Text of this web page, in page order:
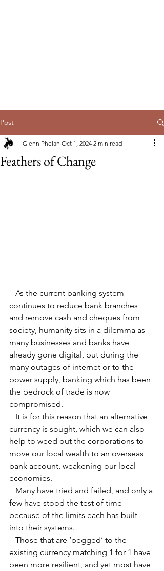
Post
Feathers of Change
Glenn Phelan Oct 1, 2024 2 min read
continues to reduce bank branches
and remove cash and cheques from
society, humanity sits in a dilemma as
many businesses and banks have
already gone digital, but during the
many outages of internet or to the
power supply, banking which has been
the bedrock of trade is now
compromised.
It is for this reason that an alternative
currency is sought, which we can also
help to weed out the corporations to
move our local wealth to an overseas
bank account, weakening our local
economies.
Many have tried and failed, and only a
few have stood the test of time
because of the limits each has built
into their systems.
Those that are ‘pegged’ to the
existing currency matching 1 for 1 have
been more resilient, and yet most have